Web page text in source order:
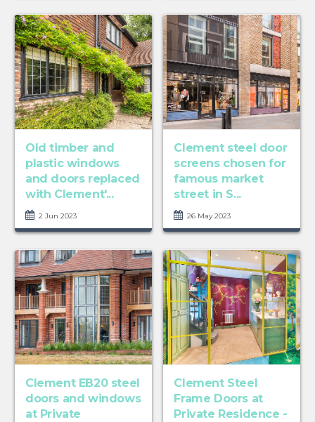
Old timber and
plastic windows
and doors replaced
with Clement'...
2 Jun 2023
Clement steel door
screens chosen for
famous market
street in S...
26 May 2023
Clement EB20 steel
doors and windows
at Private
Clement Steel
Frame Doors at
Private Residence -